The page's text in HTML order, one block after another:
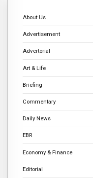
About Us
Advertisement
Advertorial
Art & Life
Briefing
Commentary
Daily News
EBR
Economy & Finance
Editorial